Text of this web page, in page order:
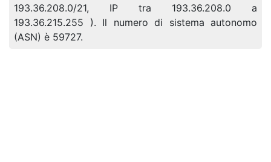
193.36.208.0/21, IP tra 193.36.208.0 a
193.36.215.255 ). Il numero di sistema autonomo
(ASN) è 59727.